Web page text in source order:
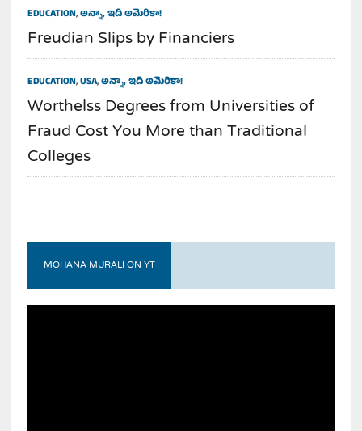
EDUCATION,అన్నా, ఇది అమెరికా!
Freudian Slips by Financiers
EDUCATION,USA,అన్నా, ఇది అమెరికా!
Worthelss Degrees from Universities of
Fraud Cost You More than Traditional
Colleges
MOHANA MURALI ON YT